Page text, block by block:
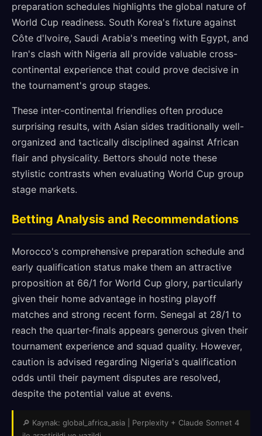
preparation schedules highlights the global nature of
World Cup readiness. South Korea's fixture against
Côte d'Ivoire, Saudi Arabia's meeting with Egypt, and
Iran's clash with Nigeria all provide valuable cross-
continental experience that could prove decisive in
the tournament's group stages.
These inter-continental friendlies often produce
surprising results, with Asian sides traditionally well-
organized and tactically disciplined against African
flair and physicality. Bettors should note these
stylistic contrasts when evaluating World Cup group
stage markets.
Betting Analysis and Recommendations
Morocco's comprehensive preparation schedule and
early qualification status make them an attractive
proposition at 66/1 for World Cup glory, particularly
given their home advantage in hosting playoff
matches and strong recent form. Senegal at 28/1 to
reach the quarter-finals appears generous given their
tournament experience and squad quality. However,
caution is advised regarding Nigeria's qualification
odds until their payment disputes are resolved,
despite the potential value at evens.
🔎 Kaynak: global_africa_asia | Perplexity + Claude Sonnet 4